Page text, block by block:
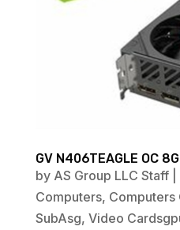
GV N406TEAGLE OC
by AS Group LLC Staff|
Computers, Computers
SubAsg, Video